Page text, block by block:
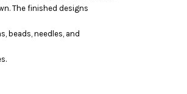
The finished designs
beads, needles, and